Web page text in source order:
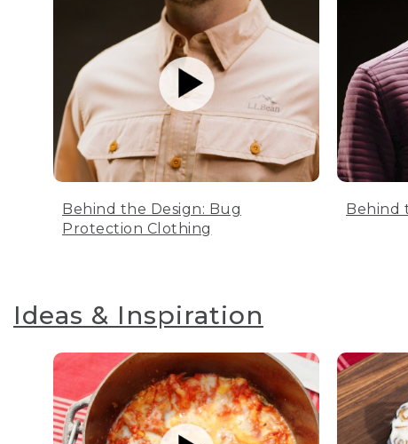
Behind the Design: Bug
Protection Clothing
Behind
Ideas & Inspiration